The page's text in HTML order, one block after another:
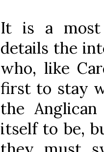
It is a most
details the
who, like
first to stay
the Anglican
itself to be,